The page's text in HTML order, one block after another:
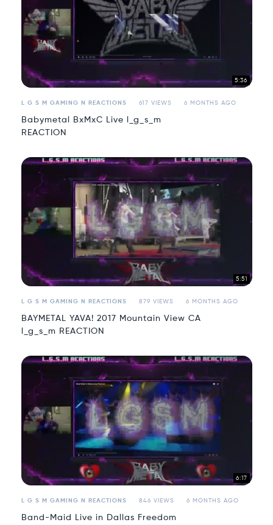
5:36
L G S M GAMING N REACTIONS 617 VIEWS 6 MONTHS AGO
Babymetal BxMxC Live l_g_s_m
REACTION
5:51
L G S M GAMING N REACTIONS 879 VIEWS 6 MONTHS AGO
BAYMETAL YAVA! 2017 Mountain View CA
l_g_s_m REACTION
6:17
L G S M GAMING N REACTIONS 846 VIEWS 6 MONTHS AGO
Band-Maid Live in Dallas Freedom